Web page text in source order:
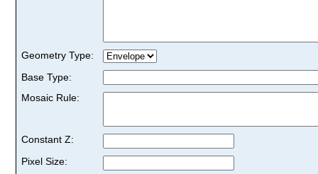
Geometry Type:
Base Type:
Mosaic Rule:
Constant Z:
Pixel Size: